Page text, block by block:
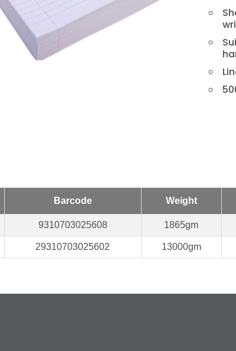
Barcode Weight
9310703025608 1865gm
29310703025602 13000gm